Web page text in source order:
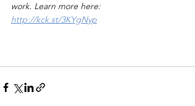
work. Learn more here:
http://kck.st/3KYgNyp